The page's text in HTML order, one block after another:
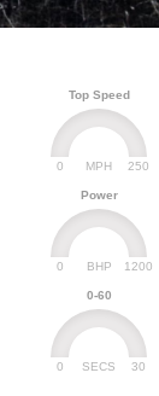
Top Speed
MPH
0 250
Power
BHP
0 1200
0-60
SECS
0 30